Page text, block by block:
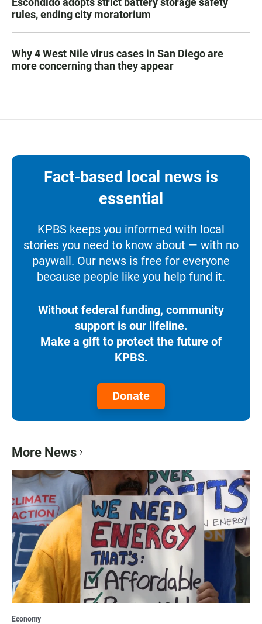
rules, ending city moratorium
Why 4 West Nile virus cases in San Diego are
more concerning than they appear
Fact-based local news is
essential
KPBS keeps you informed with local
stories you need to know about — with no
paywall. Our news is free for everyone
because people like you help fund it.
Without federal funding, community
support is our lifeline.
Make a gift to protect the future of
KPBS.
Donate
More News
Economy